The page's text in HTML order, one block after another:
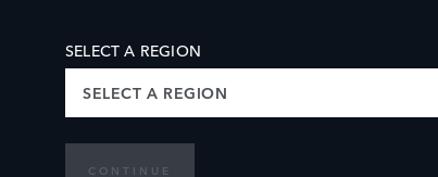
SELECT A REGION
SELECT A REGION
CONTINUE